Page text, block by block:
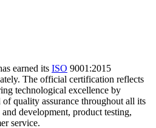
earned its ISO 9001:2015
The official certification reflects
technological excellence by
quality assurance throughout all its
development, product testing,
service.